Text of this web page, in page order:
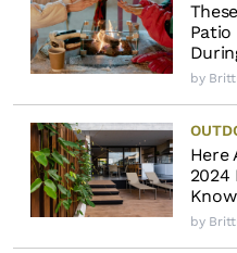
Patio
by
Here
2024
by